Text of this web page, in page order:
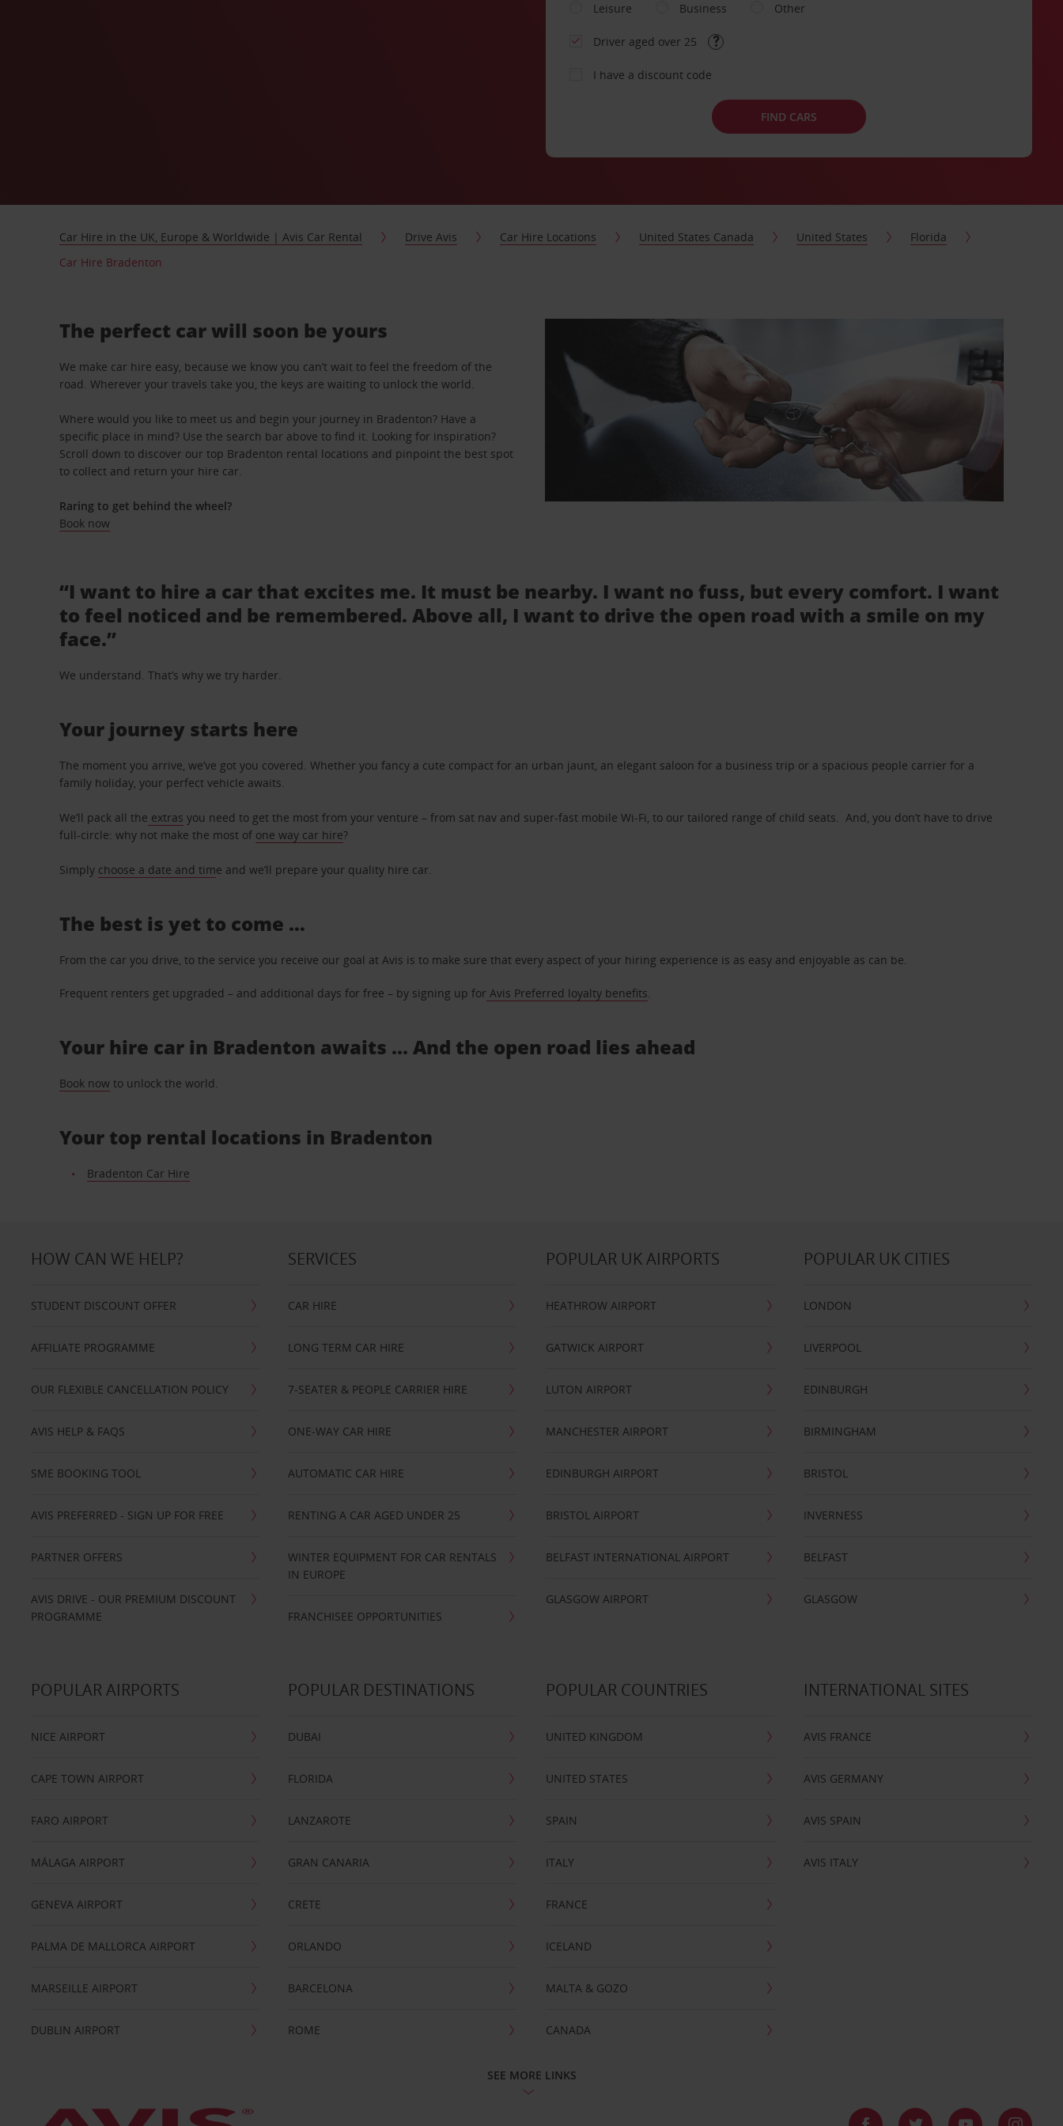
Leisure
Business Other
Driver aged over 25
I have a discount code
FIND CARS
Car Hire in the UK, Europe & Worldwide | Avis Car Rental Drive Avis Car Hire Locations United States Canada United States
Florida
Car Hire Bradenton
The perfect car will soon be yours
We make car hire easy, because we know you can’t wait to feel the freedom of the
road. Wherever your travels take you, the keys are waiting to unlock the world.
Where would you like to meet us and begin your journey in Bradenton? Have a
specific place in mind? Use the search bar above to find it. Looking for inspiration?
Scroll down to discover our top Bradenton rental locations and pinpoint the best spot
to collect and return your hire car.
Raring to get behind the wheel?
Book now
“I want to hire a car that excites me. It must be nearby. I want no fuss, but every comfort. I want
to feel noticed and be remembered. Above all, I want to drive the open road with a smile on my
face.”
We understand. That’s why we try harder.
Your journey starts here
The moment you arrive, we’ve got you covered. Whether you fancy a cute compact for an urban jaunt, an elegant saloon for a business trip or a spacious people carrier for a
family holiday, your perfect vehicle awaits.
We’ll pack all the extras you need to get the most from your venture – from sat nav and super-fast mobile Wi-Fi, to our tailored range of child seats. And, you don’t have to drive
full-circle: why not make the most of one way car hire?
Simply choose a date and time and we’ll prepare your quality hire car.
The best is yet to come …
From the car you drive, to the service you receive our goal at Avis is to make sure that every aspect of your hiring experience is as easy and enjoyable as can be.
Frequent renters get upgraded – and additional days for free – by signing up for Avis Preferred loyalty benefits.
Your hire car in Bradenton awaits ... And the open road lies ahead
Book now to unlock the world.
Your top rental locations in Bradenton
Bradenton Car Hire
HOW CAN WE HELP?
STUDENT DISCOUNT OFFER
AFFILIATE PROGRAMME
OUR FLEXIBLE CANCELLATION POLICY
AVIS HELP & FAQS
SME BOOKING TOOL
AVIS PREFERRED - SIGN UP FOR FREE
PARTNER OFFERS
AVIS DRIVE - OUR PREMIUM DISCOUNT
PROGRAMME
SERVICES
CAR HIRE
LONG TERM CAR HIRE
7-SEATER & PEOPLE CARRIER HIRE
ONE-WAY CAR HIRE
AUTOMATIC CAR HIRE
RENTING A CAR AGED UNDER 25
WINTER EQUIPMENT FOR CAR RENTALS
IN EUROPE
FRANCHISEE OPPORTUNITIES
POPULAR UK AIRPORTS
HEATHROW AIRPORT
GATWICK AIRPORT
LUTON AIRPORT
MANCHESTER AIRPORT
EDINBURGH AIRPORT
BRISTOL AIRPORT
BELFAST INTERNATIONAL AIRPORT
GLASGOW AIRPORT
POPULAR UK CITIES
LONDON
LIVERPOOL
EDINBURGH
BIRMINGHAM
BRISTOL
INVERNESS
BELFAST
GLASGOW
POPULAR AIRPORTS
NICE AIRPORT
CAPE TOWN AIRPORT
FARO AIRPORT
MÁLAGA AIRPORT
GENEVA AIRPORT
PALMA DE MALLORCA AIRPORT
MARSEILLE AIRPORT
DUBLIN AIRPORT
POPULAR DESTINATIONS
DUBAI
FLORIDA
LANZAROTE
GRAN CANARIA
CRETE
ORLANDO
BARCELONA
ROME
POPULAR COUNTRIES
UNITED KINGDOM
UNITED STATES
SPAIN
ITALY
FRANCE
ICELAND
MALTA & GOZO
CANADA
INTERNATIONAL SITES
AVIS FRANCE
AVIS GERMANY
AVIS SPAIN
AVIS ITALY
SEE MORE LINKS